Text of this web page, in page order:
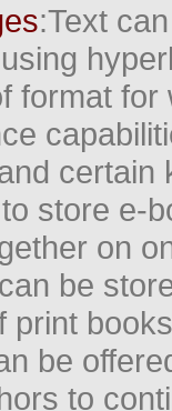
:Text
format
store e-
on
be
print
be
to